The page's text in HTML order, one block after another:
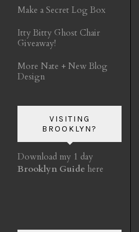
Make a Secret Log Box
Itty Bitty Ghost Chair
Giveaway!
More Nate + New Blog
Design
VISITING
BROOKLYN?
Download my 1 day
Brooklyn Guide here